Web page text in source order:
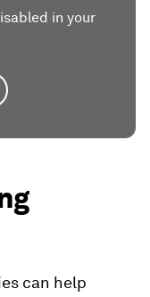
in your
can help